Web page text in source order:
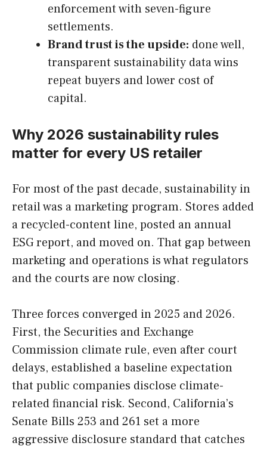
enforcement with seven-figure
settlements.
Brand trust is the upside: done well,
transparent sustainability data wins
repeat buyers and lower cost of
capital.
Why 2026 sustainability rules
matter for every US retailer
For most of the past decade, sustainability in
retail was a marketing program. Stores added
a recycled-content line, posted an annual
ESG report, and moved on. That gap between
marketing and operations is what regulators
and the courts are now closing.
Three forces converged in 2025 and 2026.
First, the Securities and Exchange
Commission climate rule, even after court
delays, established a baseline expectation
that public companies disclose climate-
related financial risk. Second, California’s
Senate Bills 253 and 261 set a more
aggressive disclosure standard that catches